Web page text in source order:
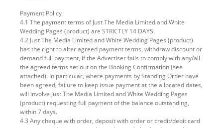
Payment Policy
4.1 The payment terms of Just The Media Limited and White
Wedding Pages (product) are STRICTLY 14 DAYS.
4.2 Just The Media Limited and White Wedding Pages (product)
has the right to alter agreed payment terms, withdraw discount or
demand full payment, if the Advertiser fails to comply with any/all
the agreed terms set out on the Booking Confirmation (see
attached). In particular, where payments by Standing Order have
been agreed, failure to keep issue payment at the allocated dates,
will involve Just The Media Limited and White Wedding Pages
(product) requesting full payment of the balance outstanding,
within 7 days.
4.3 Any cheque with order, deposit with order or credit/debit card